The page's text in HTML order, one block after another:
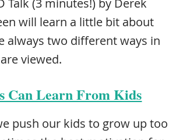
Talk (3 minutes!) by Derek
will learn a little bit about
always two different ways in
viewed.
Can Learn From Kids
push our kids to grow up too